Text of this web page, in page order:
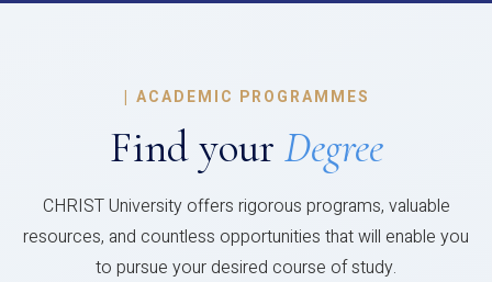
| ACADEMIC PROGRAMMES
Find your Degree
CHRIST University offers rigorous programs, valuable
resources, and countless opportunities that will enable you
to pursue your desired course of study.